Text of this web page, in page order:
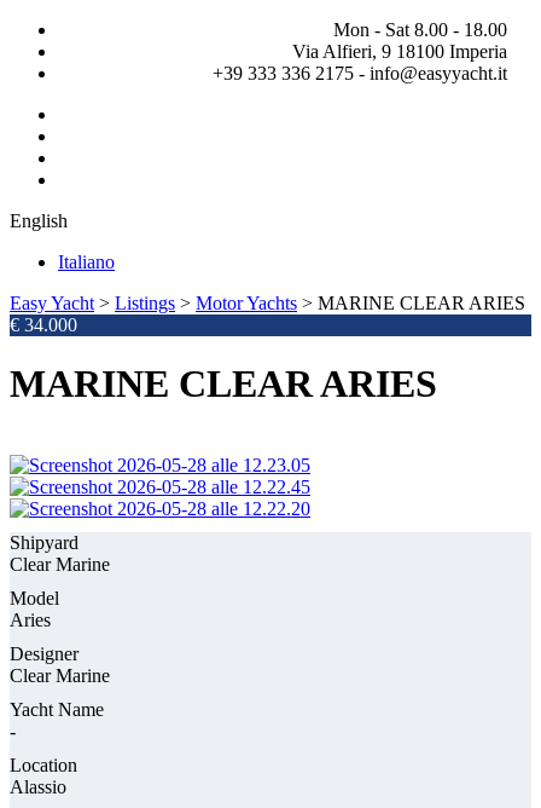
Mon - Sat 8.00 - 18.00
Via Alfieri, 9 18100 Imperia
+39 333 336 2175 - info@easyyacht.it
English
Italiano
Easy Yacht > Listings > Motor Yachts > MARINE CLEAR ARIES
€ 34.000
MARINE CLEAR ARIES
Shipyard
Clear Marine
Model
Aries
Designer
Clear Marine
Yacht Name
-
Location
Alassio